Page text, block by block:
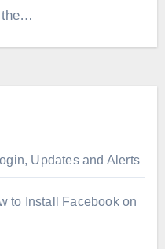
the…
Updates and Alerts
to Install Facebook on